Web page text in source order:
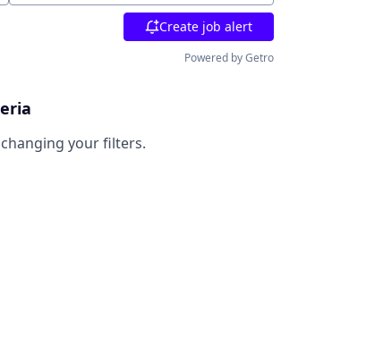
Create job alert
Powered by Getro
your filters.